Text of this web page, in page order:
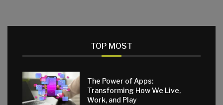
TOP MOST
The Power of Apps:
Transforming How We Live,
Work, and Play